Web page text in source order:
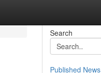
Search
Published News